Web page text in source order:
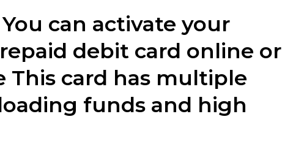
You can activate your
debit card online or
card has multiple
funds and high